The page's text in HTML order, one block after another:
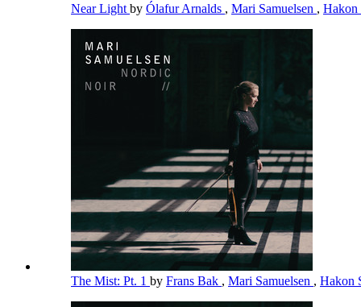
Near Light by Ólafur Arnalds , Mari Samuelsen , Hakon
The Mist: Pt. 1 by Frans Bak , Mari Samuelsen , Hakon